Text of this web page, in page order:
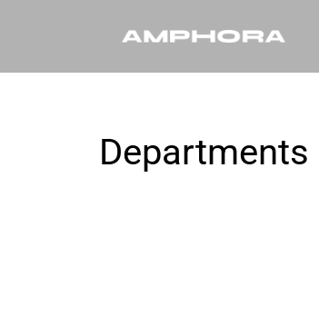
Departments